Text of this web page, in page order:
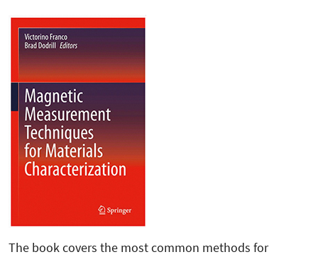
The book covers the most common methods for